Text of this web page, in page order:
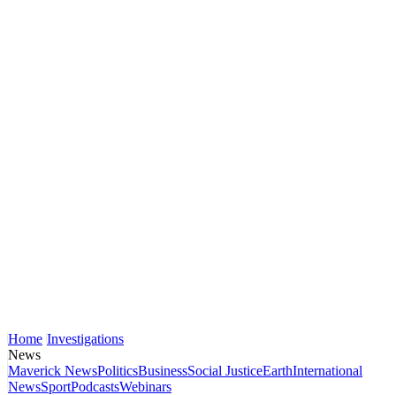
Home Investigations
News
Maverick NewsPoliticsBusinessSocial JusticeEarthInternational
NewsSportPodcastsWebinars